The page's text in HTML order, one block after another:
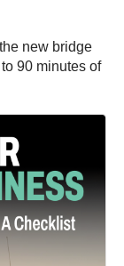
new bridge
90 minutes of